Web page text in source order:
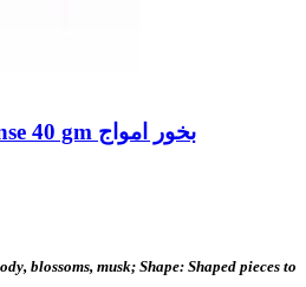
Bukhoor Amwaj Incense 40 gm بخور امواج
blossoms, musk; Shape: Shaped pieces to